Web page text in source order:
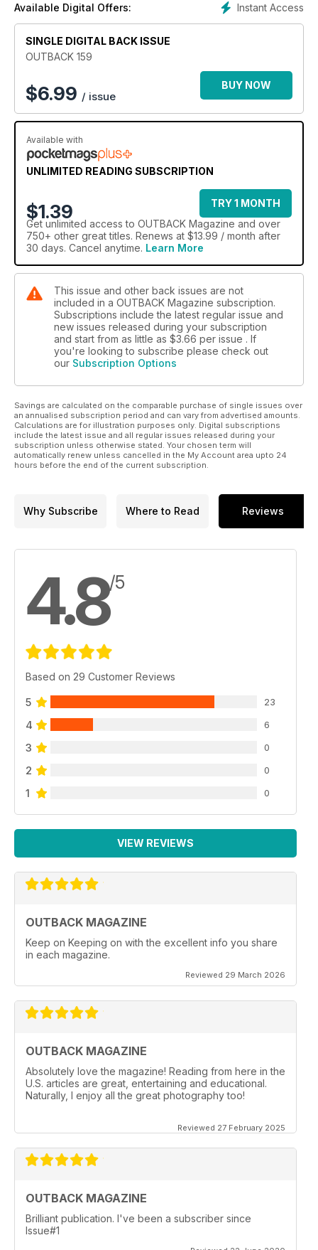
packed issue include bull catching in the Kimberley, WA;
Jimmy Sharman’s historic boxing tent; and a journey by an
outback legend in the footsteps of controversial explorer
Instant Access
Available Digital Offers:
SINGLE DIGITAL BACK ISSUE
OUTBACK 159
$6.99 / issue
BUY NOW
Available with
UNLIMITED READING SUBSCRIPTION
$1.39
TRY 1 MONTH
Get unlimited access to OUTBACK Magazine and over
750+ other great titles. Renews at $13.99 / month after
30 days. Cancel anytime. Learn More
This issue and other back issues are not
included in a OUTBACK Magazine subscription.
Subscriptions include the latest regular issue and
new issues released during your subscription
and start from as little as $3.66 per issue . If
you're looking to subscribe please check out
our Subscription Options
Savings are calculated on the comparable purchase of single issues over
an annualised subscription period and can vary from advertised amounts.
Calculations are for illustration purposes only. Digital subscriptions
include the latest issue and all regular issues released during your
subscription unless otherwise stated. Your chosen term will
automatically renew unless cancelled in the My Account area upto 24
hours before the end of the current subscription.
Why Subscribe Where to Read Reviews
4.8/5
Based on 29 Customer Reviews
5 23
4 6
3 0
2 0
1 0
VIEW REVIEWS
OUTBACK MAGAZINE
Keep on Keeping on with the excellent info you share
in each magazine.
Reviewed 29 March 2026
OUTBACK MAGAZINE
Absolutely love the magazine! Reading from here in the
U.S. articles are great, entertaining and educational.
Naturally, I enjoy all the great photography too!
Reviewed 27 February 2025
OUTBACK MAGAZINE
Brilliant publication. I've been a subscriber since
Issue#1